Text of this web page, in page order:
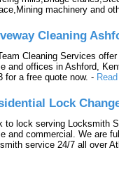
machinery and
Cleaning
Cleaning Services
and offices in Ashford,
for a free quote now. -
Lock
to lock serving Locksmith
and commercial. We are
service 24/7 all over